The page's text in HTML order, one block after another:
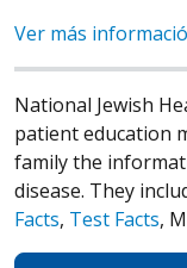
Ver más
National Jewish
patient education
family the
disease. They
Facts, Test Facts,